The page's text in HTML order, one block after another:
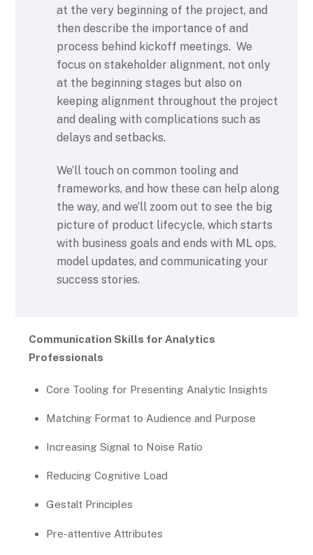
at the very beginning of the project, and
then describe the importance of and
process behind kickoff meetings. We
focus on stakeholder alignment, not only
at the beginning stages but also on
keeping alignment throughout the project
and dealing with complications such as
delays and setbacks.
We’ll touch on common tooling and
frameworks, and how these can help along
the way, and we’ll zoom out to see the big
picture of product lifecycle, which starts
with business goals and ends with ML ops,
model updates, and communicating your
success stories.
Communication Skills for Analytics
Professionals
Core Tooling for Presenting Analytic Insights
Matching Format to Audience and Purpose
Increasing Signal to Noise Ratio
Reducing Cognitive Load
Gestalt Principles
Pre-attentive Attributes